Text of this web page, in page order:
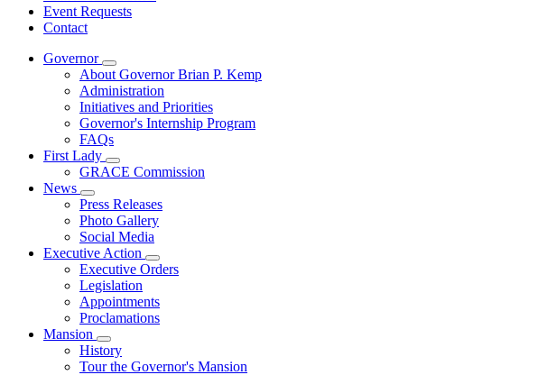
Event Requests
Contact
Governor
Subnavigation
toggle
for
Governor
About Governor Brian P. Kemp
Administration
Initiatives and Priorities
Governor's Internship Program
FAQs
First Lady
Subnavigation
toggle
First
Lady
GRACE Commission
News
Subnavigation
toggle
for
News
Press Releases
Photo Gallery
Social Media
Executive Action
Subnavigation
toggle
Executive
Action
Executive Orders
Legislation
Appointments
Proclamations
Mansion
Subnavigation
toggle
History
Tour the Governor's Mansion